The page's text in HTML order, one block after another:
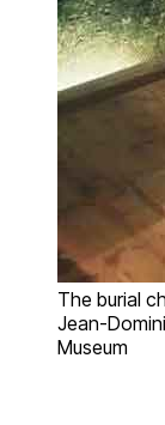
The burial
Jean-
Museum